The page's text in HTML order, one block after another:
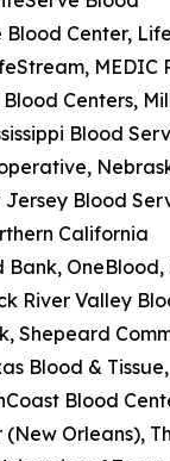
Blood Center,
MEDIC
Centers,
Blood
Blood
California
Bank,
River Valley
Shepeard
Blood &
Blood
(New Orleans),